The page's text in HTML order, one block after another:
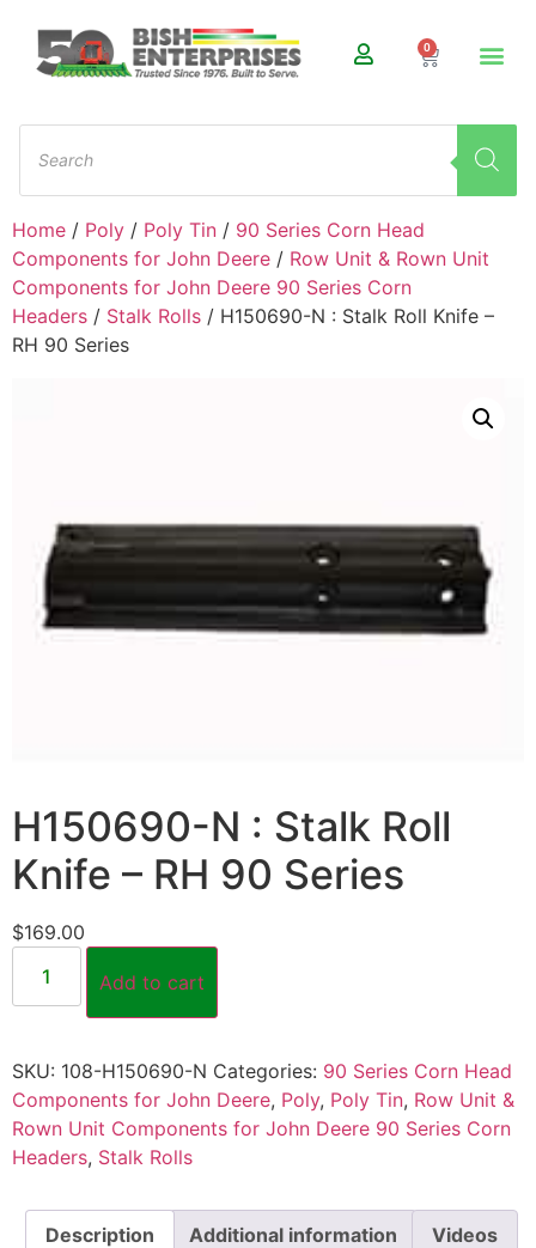
0
Home / Poly / Poly Tin / 90 Series Corn Head
Components for John Deere / Row Unit & Rown Unit
Components for John Deere 90 Series Corn
Headers / Stalk Rolls / H150690-N : Stalk Roll Knife –
RH 90 Series
H150690-N : Stalk Roll
Knife – RH 90 Series
$169.00
Add to cart
SKU: 108-H150690-N Categories: 90 Series Corn Head
Components for John Deere, Poly, Poly Tin, Row Unit &
Rown Unit Components for John Deere 90 Series Corn
Headers, Stalk Rolls
Description Additional information Videos